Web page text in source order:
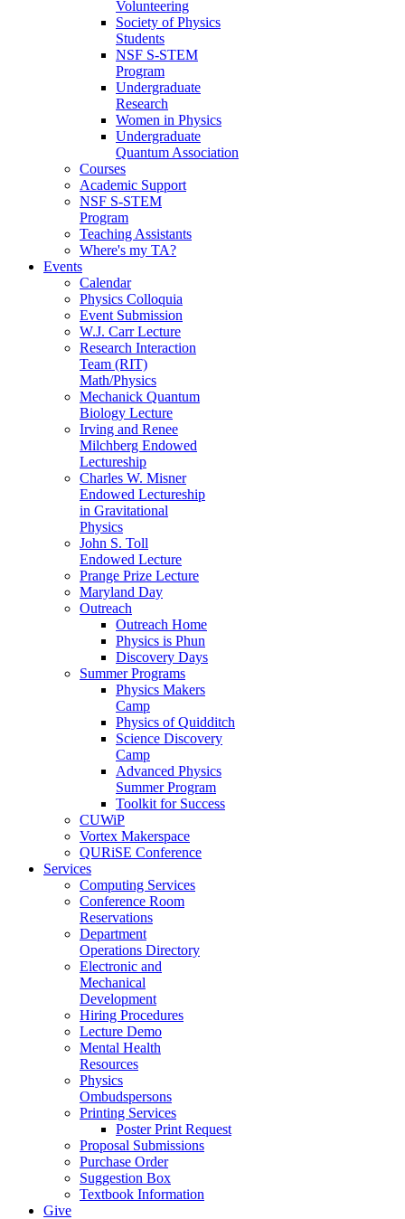
Volunteering
Society of Physics
Students
NSF S-STEM
Program
Undergraduate
Research
Women in Physics
Undergraduate
Quantum Association
Courses
Academic Support
NSF S-STEM
Program
Teaching Assistants
Where's my TA?
Events
Calendar
Physics Colloquia
Event Submission
W.J. Carr Lecture
Research Interaction
Team (RIT)
Math/Physics
Mechanick Quantum
Biology Lecture
Irving and Renee
Milchberg Endowed
Lectureship
Charles W. Misner
Endowed Lectureship
in Gravitational
Physics
John S. Toll
Endowed Lecture
Prange Prize Lecture
Maryland Day
Outreach
Outreach Home
Physics is Phun
Discovery Days
Summer Programs
Physics Makers
Camp
Physics of Quidditch
Science Discovery
Camp
Advanced Physics
Summer Program
Toolkit for Success
CUWiP
Vortex Makerspace
QURiSE Conference
Services
Computing Services
Conference Room
Reservations
Department
Operations Directory
Electronic and
Mechanical
Development
Hiring Procedures
Lecture Demo
Mental Health
Resources
Physics
Ombudspersons
Printing Services
Poster Print Request
Proposal Submissions
Purchase Order
Suggestion Box
Textbook Information
Give